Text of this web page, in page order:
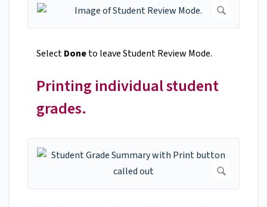
SelectDoneto leave Student Review Mode.
Printing individual student
grades.